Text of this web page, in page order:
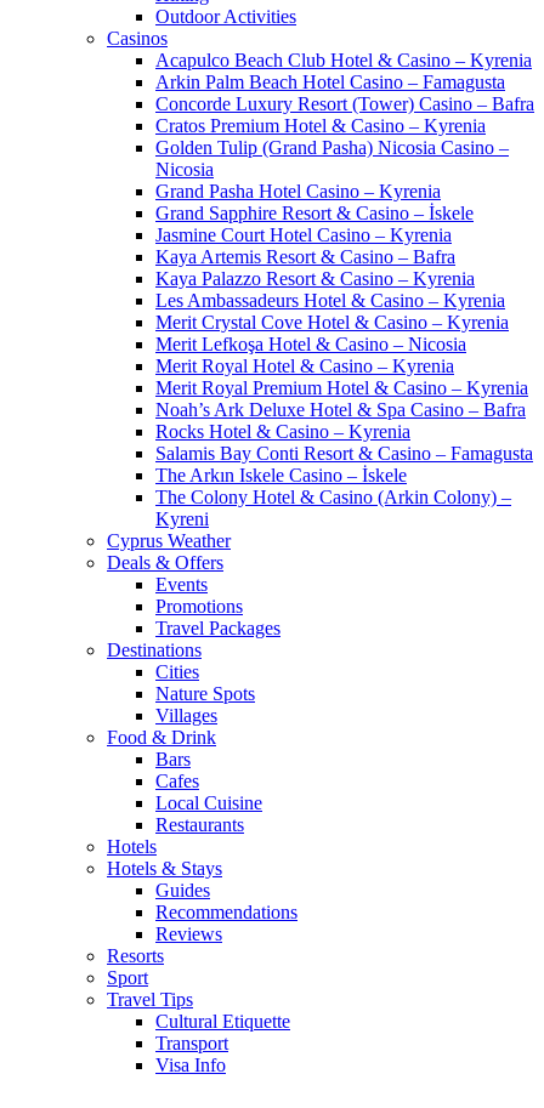
Outdoor Activities
Casinos
Acapulco Beach Club Hotel & Casino – Kyrenia
Arkin Palm Beach Hotel Casino – Famagusta
Concorde Luxury Resort (Tower) Casino – Bafra
Cratos Premium Hotel & Casino – Kyrenia
Golden Tulip (Grand Pasha) Nicosia Casino –
Nicosia
Grand Pasha Hotel Casino – Kyrenia
Grand Sapphire Resort & Casino – İskele
Jasmine Court Hotel Casino – Kyrenia
Kaya Artemis Resort & Casino – Bafra
Kaya Palazzo Resort & Casino – Kyrenia
Les Ambassadeurs Hotel & Casino – Kyrenia
Merit Crystal Cove Hotel & Casino – Kyrenia
Merit Lefkoşa Hotel & Casino – Nicosia
Merit Royal Hotel & Casino – Kyrenia
Merit Royal Premium Hotel & Casino – Kyrenia
Noah’s Ark Deluxe Hotel & Spa Casino – Bafra
Rocks Hotel & Casino – Kyrenia
Salamis Bay Conti Resort & Casino – Famagusta
The Arkın Iskele Casino – İskele
The Colony Hotel & Casino (Arkin Colony) –
Kyreni
Cyprus Weather
Deals & Offers
Events
Promotions
Travel Packages
Destinations
Cities
Nature Spots
Villages
Food & Drink
Bars
Cafes
Local Cuisine
Restaurants
Hotels
Hotels & Stays
Guides
Recommendations
Reviews
Resorts
Sport
Travel Tips
Cultural Etiquette
Transport
Visa Info